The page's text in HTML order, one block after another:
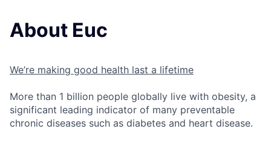
About Euc
We’re making good health last a lifetime
More than 1 billion people globally live with obesity, a
significant leading indicator of many preventable
chronic diseases such as diabetes and heart disease.